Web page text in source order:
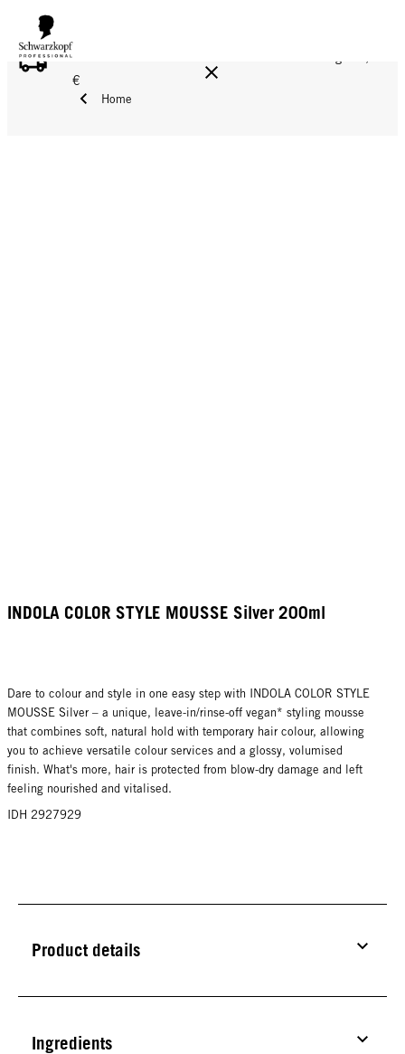
FREE DELIVERY ON ALL ORDERS ABOVE 160 €!
€
Home
INDOLA COLOR STYLE MOUSSE Silver 200ml
Dare to colour and style in one easy step with INDOLA COLOR STYLE
MOUSSE Silver – a unique, leave-in/rinse-off vegan* styling mousse
that combines soft, natural hold with temporary hair colour, allowing
you to achieve versatile colour services and a glossy, volumised
finish. What's more, hair is protected from blow-dry damage and left
feeling nourished and vitalised.
IDH 2927929
Product details
Ingredients